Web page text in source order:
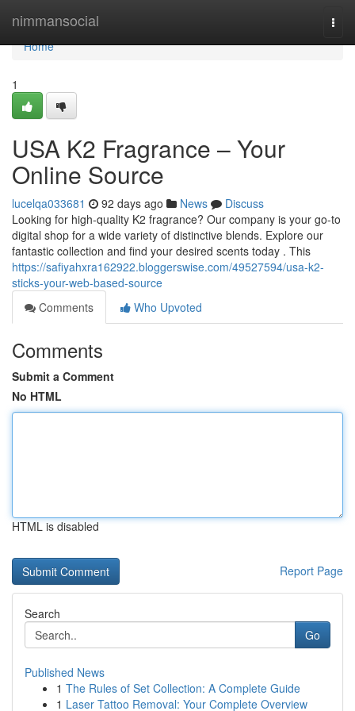
nimmansocial
Home
Home
1
USA K2 Fragrance – Your
Online Source
lucelqa033681 92 days ago News
Discuss
Looking for high-quality K2 fragrance? Our company is your go-to
digital shop for a wide variety of distinctive blends. Explore our
fantastic collection and find your desired scents today . This
https://safiyahxra162922.bloggerswise.com/49527594/usa-k2-
sticks-your-web-based-source
Comments
Who Upvoted
Comments
Submit a Comment
No HTML
HTML is disabled
Report Page
Search
Go
Published News
1 The Rules of Set Collection: A Complete Guide
1 Laser Tattoo Removal: Your Complete Overview